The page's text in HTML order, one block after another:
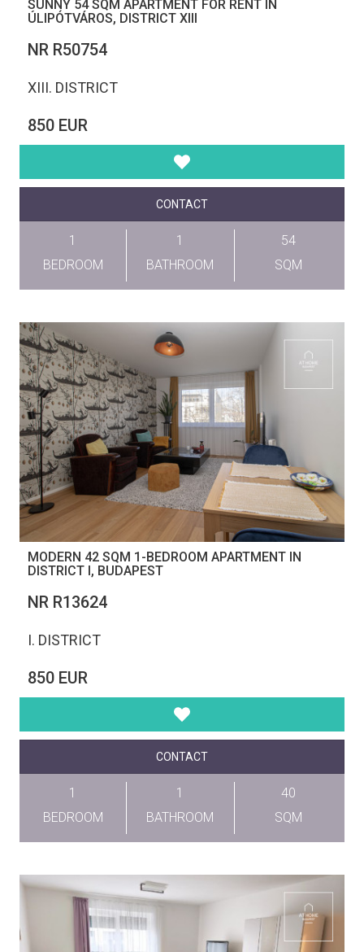
SUNNY 54 SQM APARTMENT FOR RENT IN
ÚLIPÓTVÁROS, DISTRICT XIII
NR R50754
XIII. DISTRICT
850 EUR
CONTACT
1
BEDROOM
1
BATHROOM
54
SQM
MODERN 42 SQM 1-BEDROOM APARTMENT IN
DISTRICT I, BUDAPEST
NR R13624
I. DISTRICT
850 EUR
CONTACT
1
BEDROOM
1
BATHROOM
40
SQM